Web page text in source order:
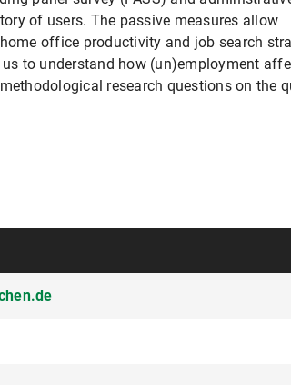
of users. The passive measures allow
office productivity and job search
to understand how (un)employment
research questions on the